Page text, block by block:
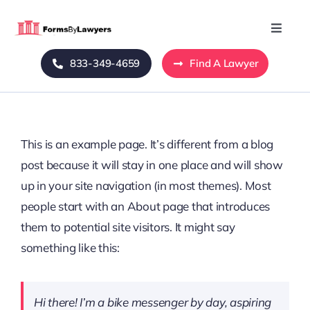
Toggle
Home
Mass Tort
Contact Us
833-349-4659 Find A Lawyer
This is an example page. It’s different from a blog
post because it will stay in one place and will show
up in your site navigation (in most themes). Most
people start with an About page that introduces
them to potential site visitors. It might say
something like this:
Hi there! I’m a bike messenger by day, aspiring